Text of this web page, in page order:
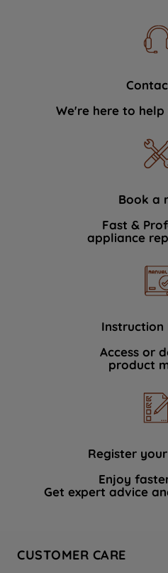
We're here to
Book a
Fast &
appliance
Instruction
Access or
product
Register
Enjoy
Get expert advice
CUSTOMER CARE